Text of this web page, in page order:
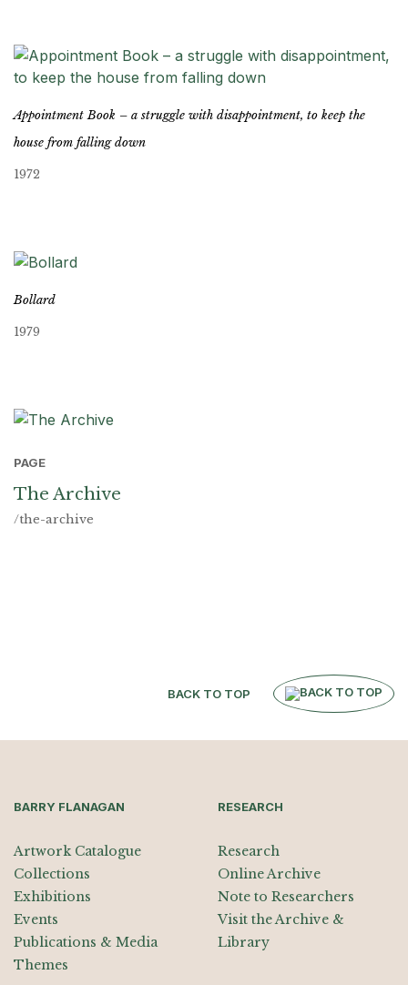
Appointment Book – a struggle with disappointment, to keep the
house from falling down
1972
Bollard
1979
PAGE
The Archive
/the-archive
BACK TO TOP
BARRY FLANAGAN
Artwork Catalogue
Collections
Exhibitions
Events
Publications & Media
Themes
RESEARCH
Research
Online Archive
Note to Researchers
Visit the Archive &
Library